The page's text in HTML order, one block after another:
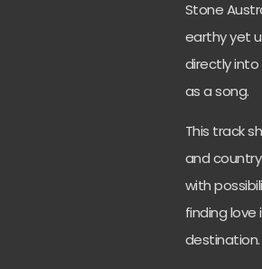
Stone
earthy yet
directly into
as a song.
This track
and
with
finding
destination.